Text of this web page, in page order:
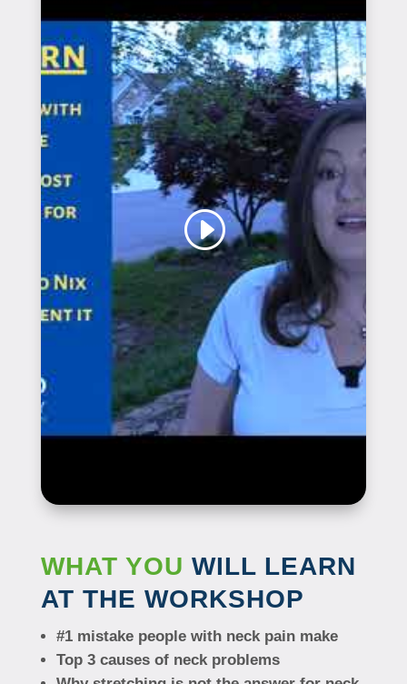
WHAT YOU WILL LEARN
AT THE WORKSHOP
#1 mistake people with neck pain make
Top 3 causes of neck problems